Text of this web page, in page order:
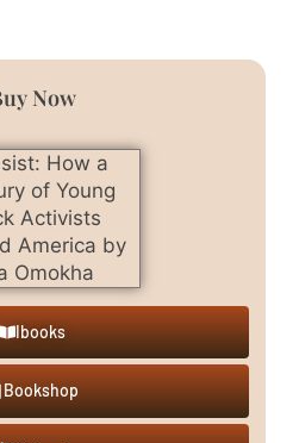
Now
Ibooks
Bookshop